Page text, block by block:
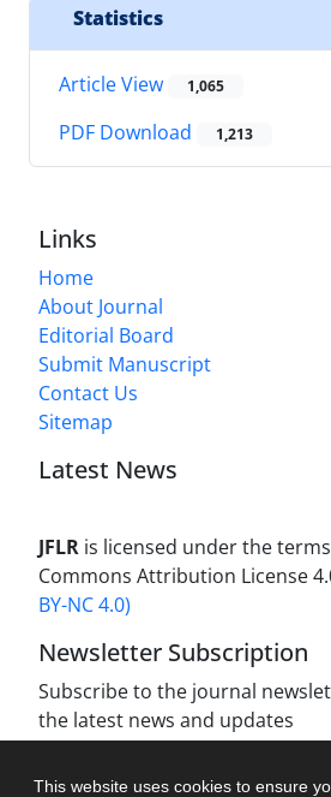
This website uses cookies to ensure
Statistics
Article View 1,065
PDF Download 1,213
Links
Home
About Journal
Editorial Board
Submit Manuscript
Contact Us
Sitemap
Latest News
JFLR is licensed under the
Commons Attribution License
BY-NC 4.0)
Newsletter Subscription
Subscribe to the journal
the latest news and updates